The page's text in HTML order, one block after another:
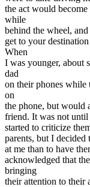
the act would become
while
behind the wheel,
get to your
When
I was younger, about
dad
on their phones
on
the phone, but would
friend. It was not
started to criticize
parents, but I decided
at me than to have
acknowledged that
bringing
their attention to their